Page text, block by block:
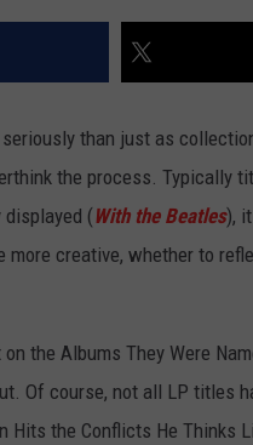
than just as
the process. Typically
displayed (With the Beatles),
more creative, whether to
the Albums They Were
Of course, not all LP titles
Hits the Conflicts He Thinks